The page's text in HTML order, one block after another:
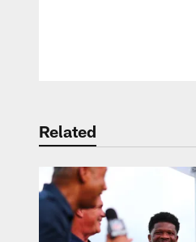
Related